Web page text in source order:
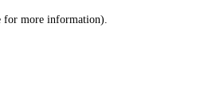
for more information).